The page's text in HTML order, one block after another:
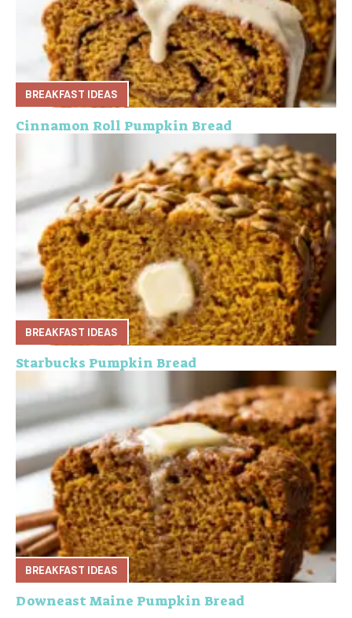
BREAKFAST IDEAS
Cinnamon Roll Pumpkin Bread
BREAKFAST IDEAS
Starbucks Pumpkin Bread
BREAKFAST IDEAS
Downeast Maine Pumpkin Bread